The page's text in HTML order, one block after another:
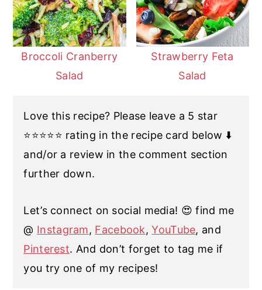
Broccoli Cranberry
Salad
Strawberry Feta
Salad
Love this recipe? Please leave a 5 star
⭐️⭐️⭐️⭐️⭐️ rating in the recipe card below ⬇️
and/or a review in the comment section
further down.
Let’s connect on social media! 😍 find me
@ Instagram, Facebook,YouTube, and
Pinterest. And don’t forget to tag me if
you try one of my recipes!